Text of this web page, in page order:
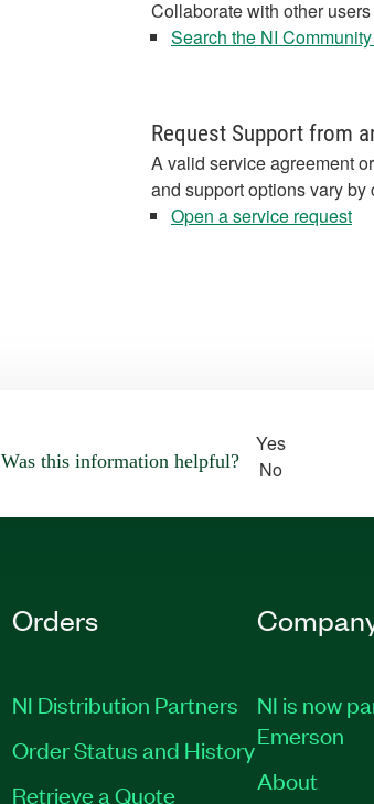
Collaborate with other
Search the NI
Request Support from
A valid service agreement
and support options vary by
Open a service request
Was this information helpful?
Yes
No
Orders
NI Distribution Partners
Order Status and History
Retrieve a Quote
NI is now
Emerson
About